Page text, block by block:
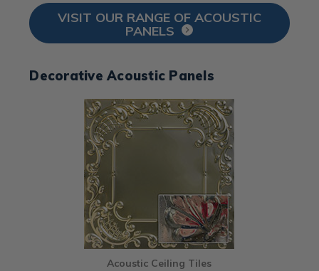
VISIT OUR RANGE OF ACOUSTIC
PANELS
Decorative Acoustic Panels
Acoustic Ceiling Tiles